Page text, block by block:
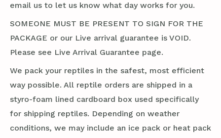
email us to let us know what day works for you.
SOMEONE MUST BE PRESENT TO SIGN FOR THE
PACKAGE or our Live arrival guarantee is VOID.
Please see Live Arrival Guarantee page.
We pack your reptiles in the safest, most efficient
way possible. All reptile orders are shipped in a
styro-foam lined cardboard box used specifically
for shipping reptiles. Depending on weather
conditions, we may include an ice pack or heat pack